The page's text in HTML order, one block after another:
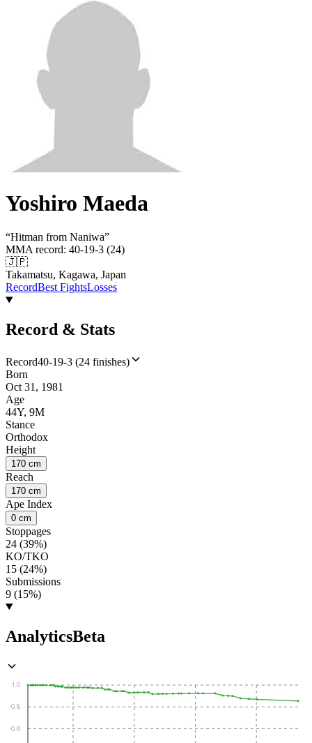
Yoshiro Maeda
“Hitman from Naniwa”
MMA record: 40-19-3 (24)
🇯🇵
Takamatsu, Kagawa, Japan
RecordBest FightsLosses
Record & Stats
Record40-19-3 (24 finishes)
Born
Oct 31, 1981
Age
44Y, 9M
Stance
Orthodox
Height
170 cm
Reach
170 cm
Ape Index
0 cm
Stoppages
24 (39%)
KO/TKO
15 (24%)
Submissions
9 (15%)
AnalyticsBeta
0.6
0.8
1.0